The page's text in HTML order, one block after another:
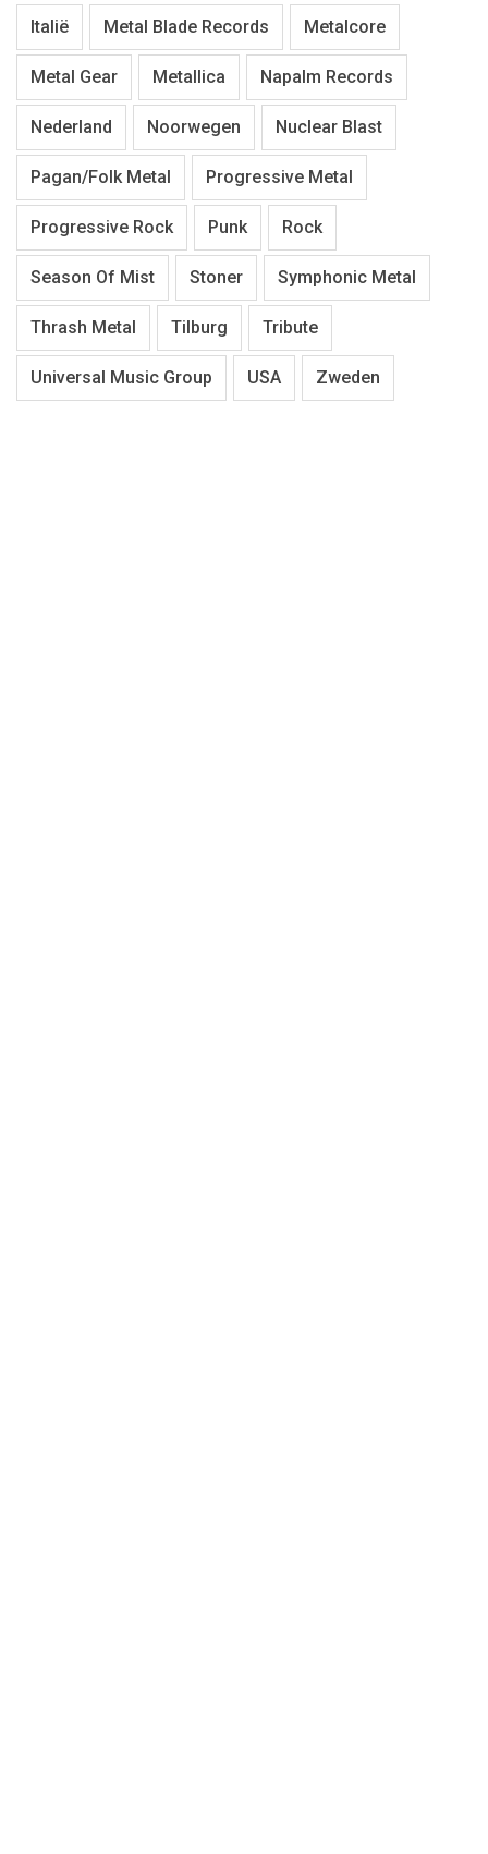
Italië Metal Blade Records Metalcore
Metal Gear Metallica Napalm Records
Nederland Noorwegen Nuclear Blast
Pagan/Folk Metal Progressive Metal
Progressive Rock Punk Rock
Season Of Mist Stoner Symphonic Metal
Thrash Metal Tilburg Tribute
Universal Music Group USA Zweden